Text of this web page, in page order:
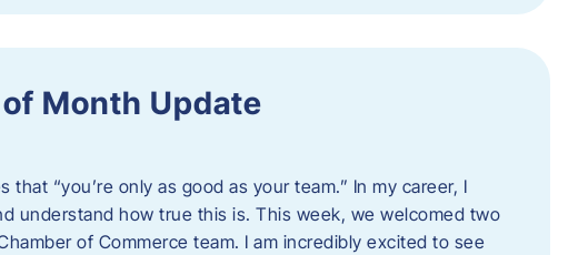
Month Update
that “you’re only as good as your team.” In my career, I
understand how true this is. This week, we welcomed two
of Commerce team. I am incredibly excited to see